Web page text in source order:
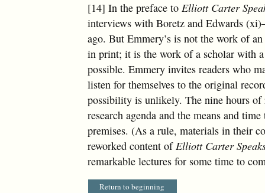
[14] In the preface toElliott Carter
interviews with Boretz and Edwards
ago. But Emmery’s is not the work of
in print; it is the work of a scholar with
possible. Emmery invites readers who
listen for themselves to the original
possibility is unlikely. The nine hours of
research agenda and the means and
premises. (As a rule, materials in their
reworked content ofElliott Carter
remarkable lectures for some time to
Return to beginning